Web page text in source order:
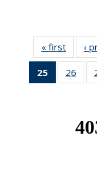
« first News
‹
25
of 49
News
26
of